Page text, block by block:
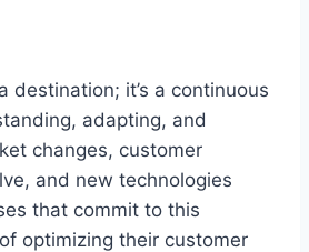
destination; it’s a continuous
adapting, and
changes, customer
and new technologies
that commit to this
optimizing their customer